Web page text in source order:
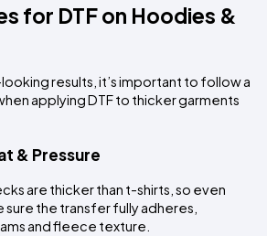
for DTF on Hoodies &
results, it’s important to follow a
applying DTF to thicker garments
& Pressure
are thicker than t-shirts, so even
sure the transfer fully adheres,
and fleece texture.